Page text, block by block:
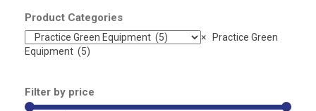
…
Product Categories
× Practice Green
Equipment (5)
Filter by price